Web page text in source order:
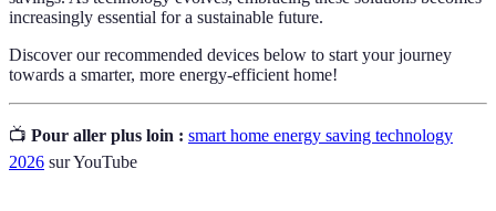
increasingly essential for a sustainable future.
Discover our recommended devices below to start your journey
towards a smarter, more energy-efficient home!
📺 Pour aller plus loin : smart home energy saving technology
2026 sur YouTube